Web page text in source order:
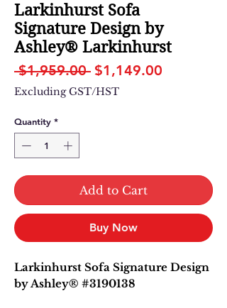
Larkinhurst Sofa
Signature Design by
Ashley® Larkinhurst
$1,959.00 Regular
Price
$1,149.00
Excluding GST/HST
Quantity *
Add to Cart
Buy Now
Larkinhurst Sofa Signature Design
by Ashley® #3190138